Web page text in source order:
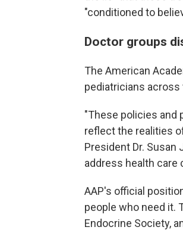
"conditioned to
Doctor groups
The American
pediatricians
"These policies and
reflect the realities
President Dr. Susan
address health care
AAP's official
people who need it.
Endocrine Society,